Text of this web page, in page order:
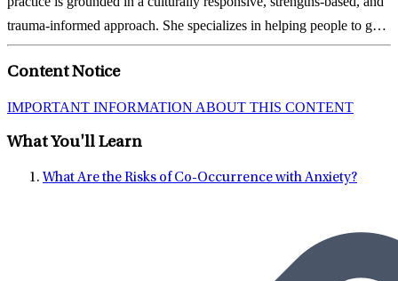
trauma-informed approach. She specializes in helping people to gain
insight and develop self-compassion that helps them to tap into their
strengths and tackle...
Content Notice
IMPORTANT INFORMATION ABOUT THIS CONTENT
What You'll Learn
What Are the Risks of Co-Occurrence with Anxiety?